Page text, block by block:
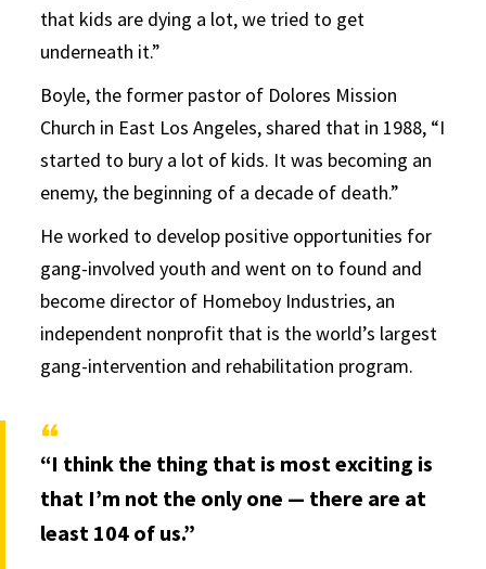
that kids are dying a lot, we tried to get
underneath it.”
Boyle, the former pastor of Dolores Mission
Church in East Los Angeles, shared that in 1988, “I
started to bury a lot of kids. It was becoming an
enemy, the beginning of a decade of death.”
He worked to develop positive opportunities for
gang-involved youth and went on to found and
become director of Homeboy Industries, an
independent nonprofit that is the world’s largest
gang-intervention and rehabilitation program.
“I think the thing that is most exciting is
that I’m not the only one — there are at
least 104 of us.”